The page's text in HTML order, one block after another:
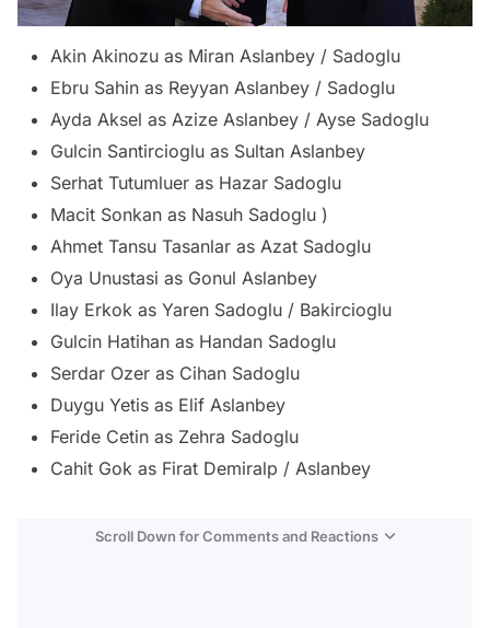
Akin Akinozu as Miran Aslanbey / Sadoglu
Ebru Sahin as Reyyan Aslanbey / Sadoglu
Ayda Aksel as Azize Aslanbey / Ayse Sadoglu
Gulcin Santircioglu as Sultan Aslanbey
Serhat Tutumluer as Hazar Sadoglu
Macit Sonkan as Nasuh Sadoglu )
Ahmet Tansu Tasanlar as Azat Sadoglu
Oya Unustasi as Gonul Aslanbey
Ilay Erkok as Yaren Sadoglu / Bakircioglu
Gulcin Hatihan as Handan Sadoglu
Serdar Ozer as Cihan Sadoglu
Duygu Yetis as Elif Aslanbey
Feride Cetin as Zehra Sadoglu
Cahit Gok as Firat Demiralp / Aslanbey
Scroll Down for Comments and Reactions